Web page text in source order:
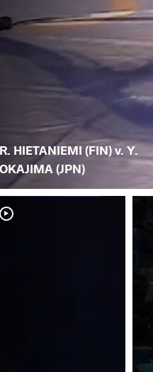
R. HIETANIEMI (FIN) v. Y.
OKAJIMA (JPN)